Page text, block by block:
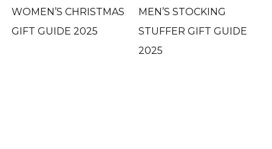
WOMEN’S CHRISTMAS
GIFT GUIDE 2025
MEN’S STOCKING
STUFFER GIFT GUIDE
2025